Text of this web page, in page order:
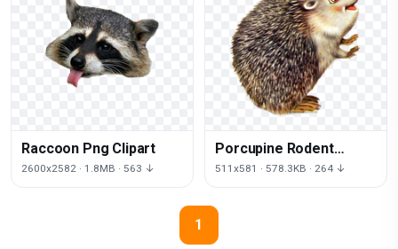
Raccoon Png Clipart
2600x2582 · 1.8MB · 563 ↓
Porcupine Rodent
Animal Baby Hedgehog
511x581 · 578.3KB · 264 ↓
1